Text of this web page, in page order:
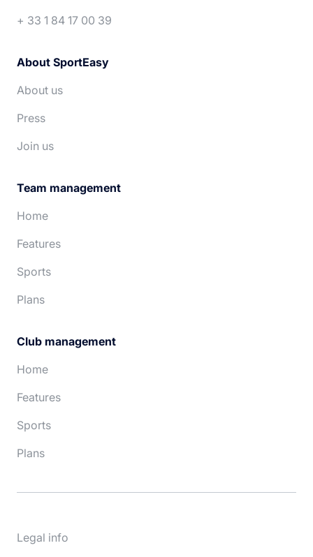
+ 33 1 84 17 00 39
About SportEasy
About us
Press
Join us
Team management
Home
Features
Sports
Plans
Club management
Home
Features
Sports
Plans
Legal info